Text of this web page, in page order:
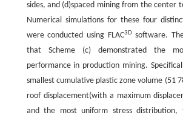
sides, and (d)spaced mining from the center
Numerical simulations for these four
were conducted using FLAC3Dsoftware.
that Scheme (c) demonstrated the
performance in production mining.
smallest cumulative plastic zone volume (51
roof displacement(with a maximum
and the most uniform stress distribution,